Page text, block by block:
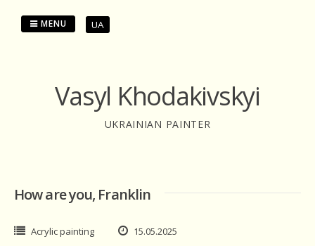
Vasyl Khodakivskyi
UKRAINIAN PAINTER
MENU UA
How are you, Franklin
Acrylic painting 15.05.2025